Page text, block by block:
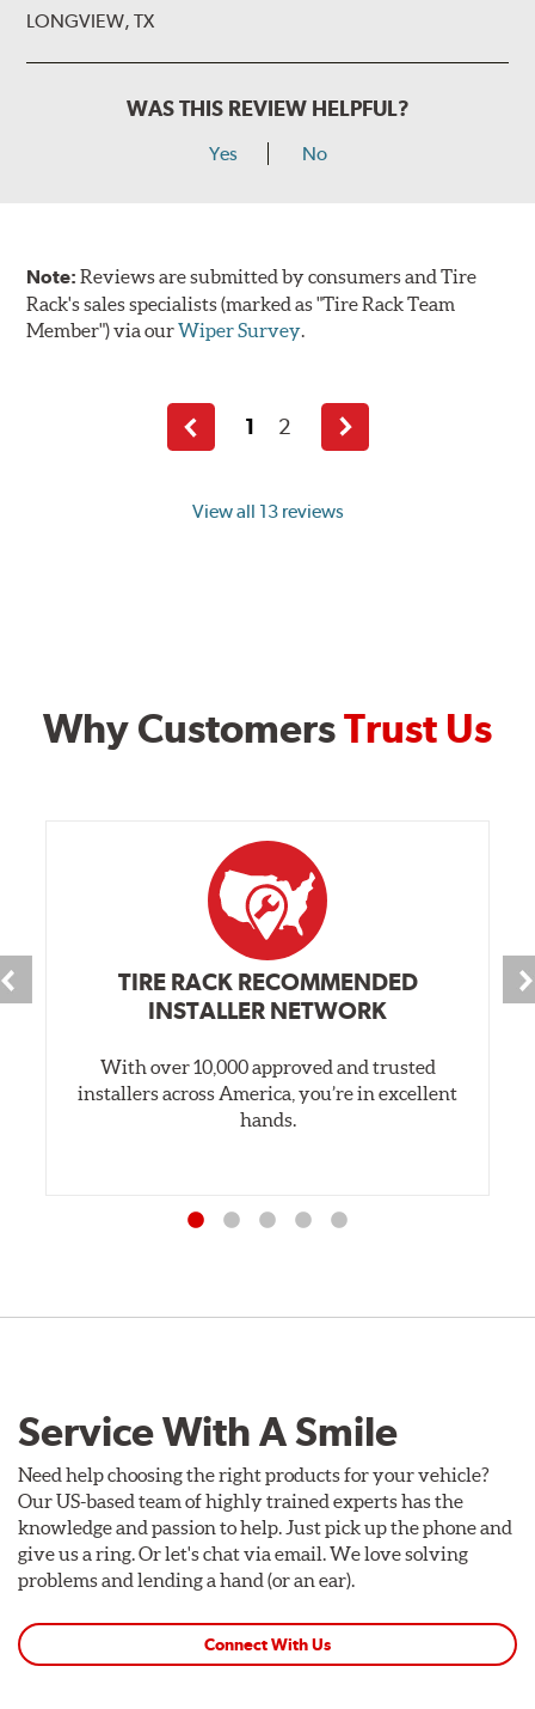
LONGVIEW, TX
WAS THIS REVIEW HELPFUL?
Yes No
Note:Reviews are submitted by consumers and Tire
Rack's sales specialists (marked as "Tire Rack Team
Member") via ourWiper Survey.
View all 13 reviews
Previous
page
1 2
Next
page
Why CustomersTrust Us
TIRE RACK RECOMMENDED
INSTALLER NETWORK
With over 10,000 approved and trusted
installers across America, you’re in excellent
hands.
Service With A Smile
Need help choosing the right products for your vehicle?
Our US-based team of highly trained experts has the
knowledge and passion to help. Just pick up the phone and
give us a ring. Or let's chat via email. We love solving
problems and lending a hand (or an ear).
Connect With Us